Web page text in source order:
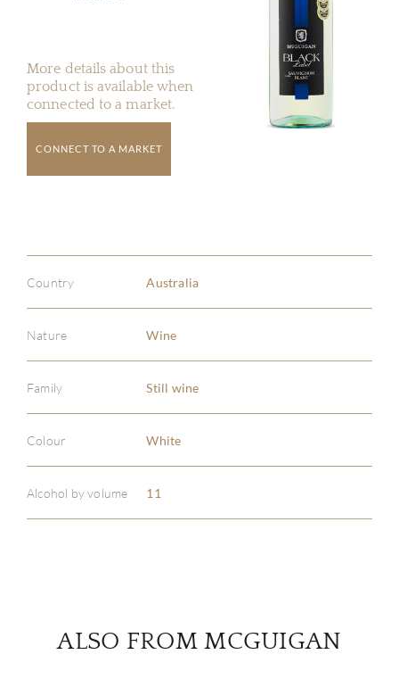
More details about this
product is available when
connected to a market.
CONNECT TO A MARKET
Country Australia
Nature Wine
Family Still wine
Colour White
Alcohol by volume 11
ALSO FROM MCGUIGAN